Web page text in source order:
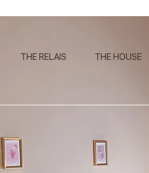
THE RELAIS THE HOUSE